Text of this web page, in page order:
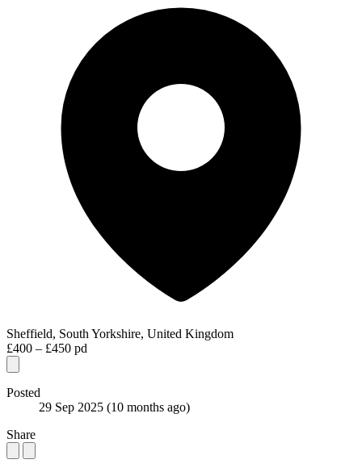
Sheffield, South Yorkshire, United Kingdom
£400 – £450 pd
Posted
29 Sep 2025 (10 months ago)
Share